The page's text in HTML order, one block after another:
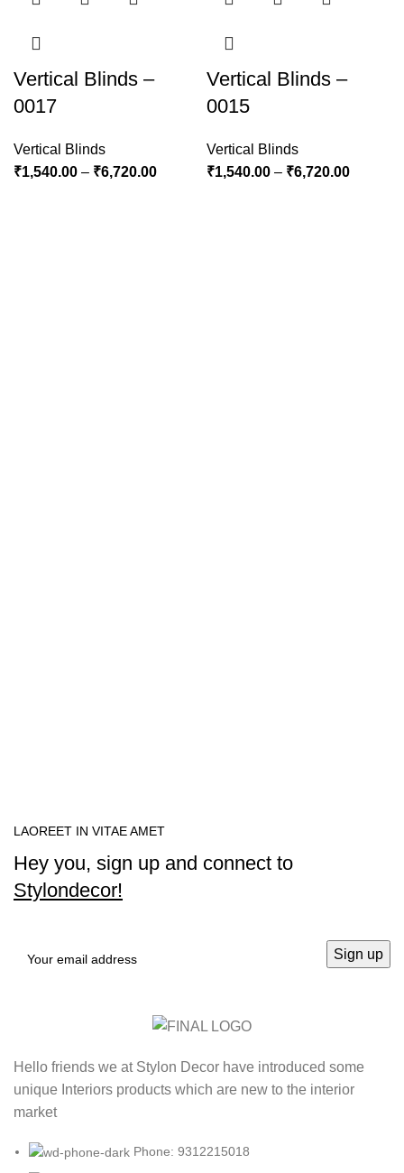
Vertical Blinds –
0017
Vertical Blinds
₹1,540.00 – ₹6,720.00
Vertical Blinds –
0015
Vertical Blinds
₹1,540.00 – ₹6,720.00
LAOREET IN VITAE AMET
Hey you, sign up and connect to
Stylondecor!
Hello friends we at Stylon Decor have introduced some
unique Interiors products which are new to the interior
market
Phone: 9312215018